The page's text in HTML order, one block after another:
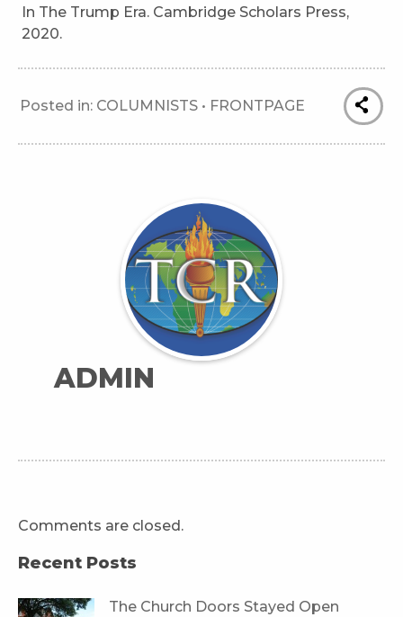
In The Trump Era. Cambridge Scholars Press,
2020.
Posted in: COLUMNISTS • FRONTPAGE
ADMIN
Comments are closed.
Recent Posts
The Church Doors Stayed Open